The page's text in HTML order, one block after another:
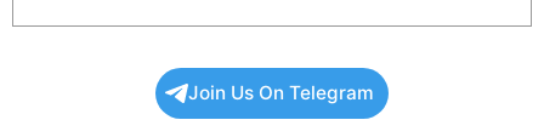
Join Us On Telegram